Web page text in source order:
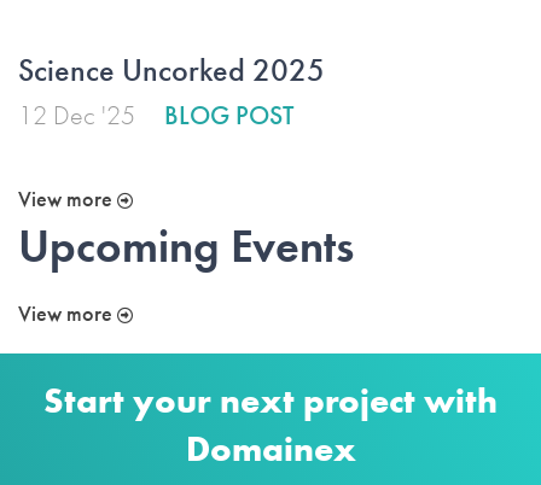
Science Uncorked 2025
12 Dec '25 BLOG POST
View more
Upcoming Events
View more
Start your next project with
Domainex